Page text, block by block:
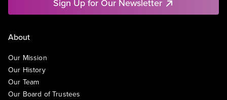
Sign Up for Our Newsletter
About
Our Mission
Our History
Our Team
Our Board of Trustees